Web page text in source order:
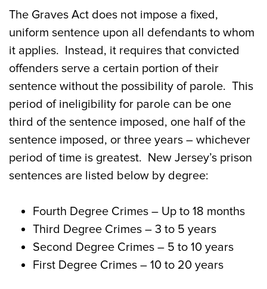
The Graves Act does not impose a fixed,
uniform sentence upon all defendants to whom
it applies. Instead, it requires that convicted
offenders serve a certain portion of their
sentence without the possibility of parole. This
period of ineligibility for parole can be one
third of the sentence imposed, one half of the
sentence imposed, or three years – whichever
period of time is greatest. New Jersey’s prison
sentences are listed below by degree:
Fourth Degree Crimes – Up to 18 months
Third Degree Crimes – 3 to 5 years
Second Degree Crimes – 5 to 10 years
First Degree Crimes – 10 to 20 years